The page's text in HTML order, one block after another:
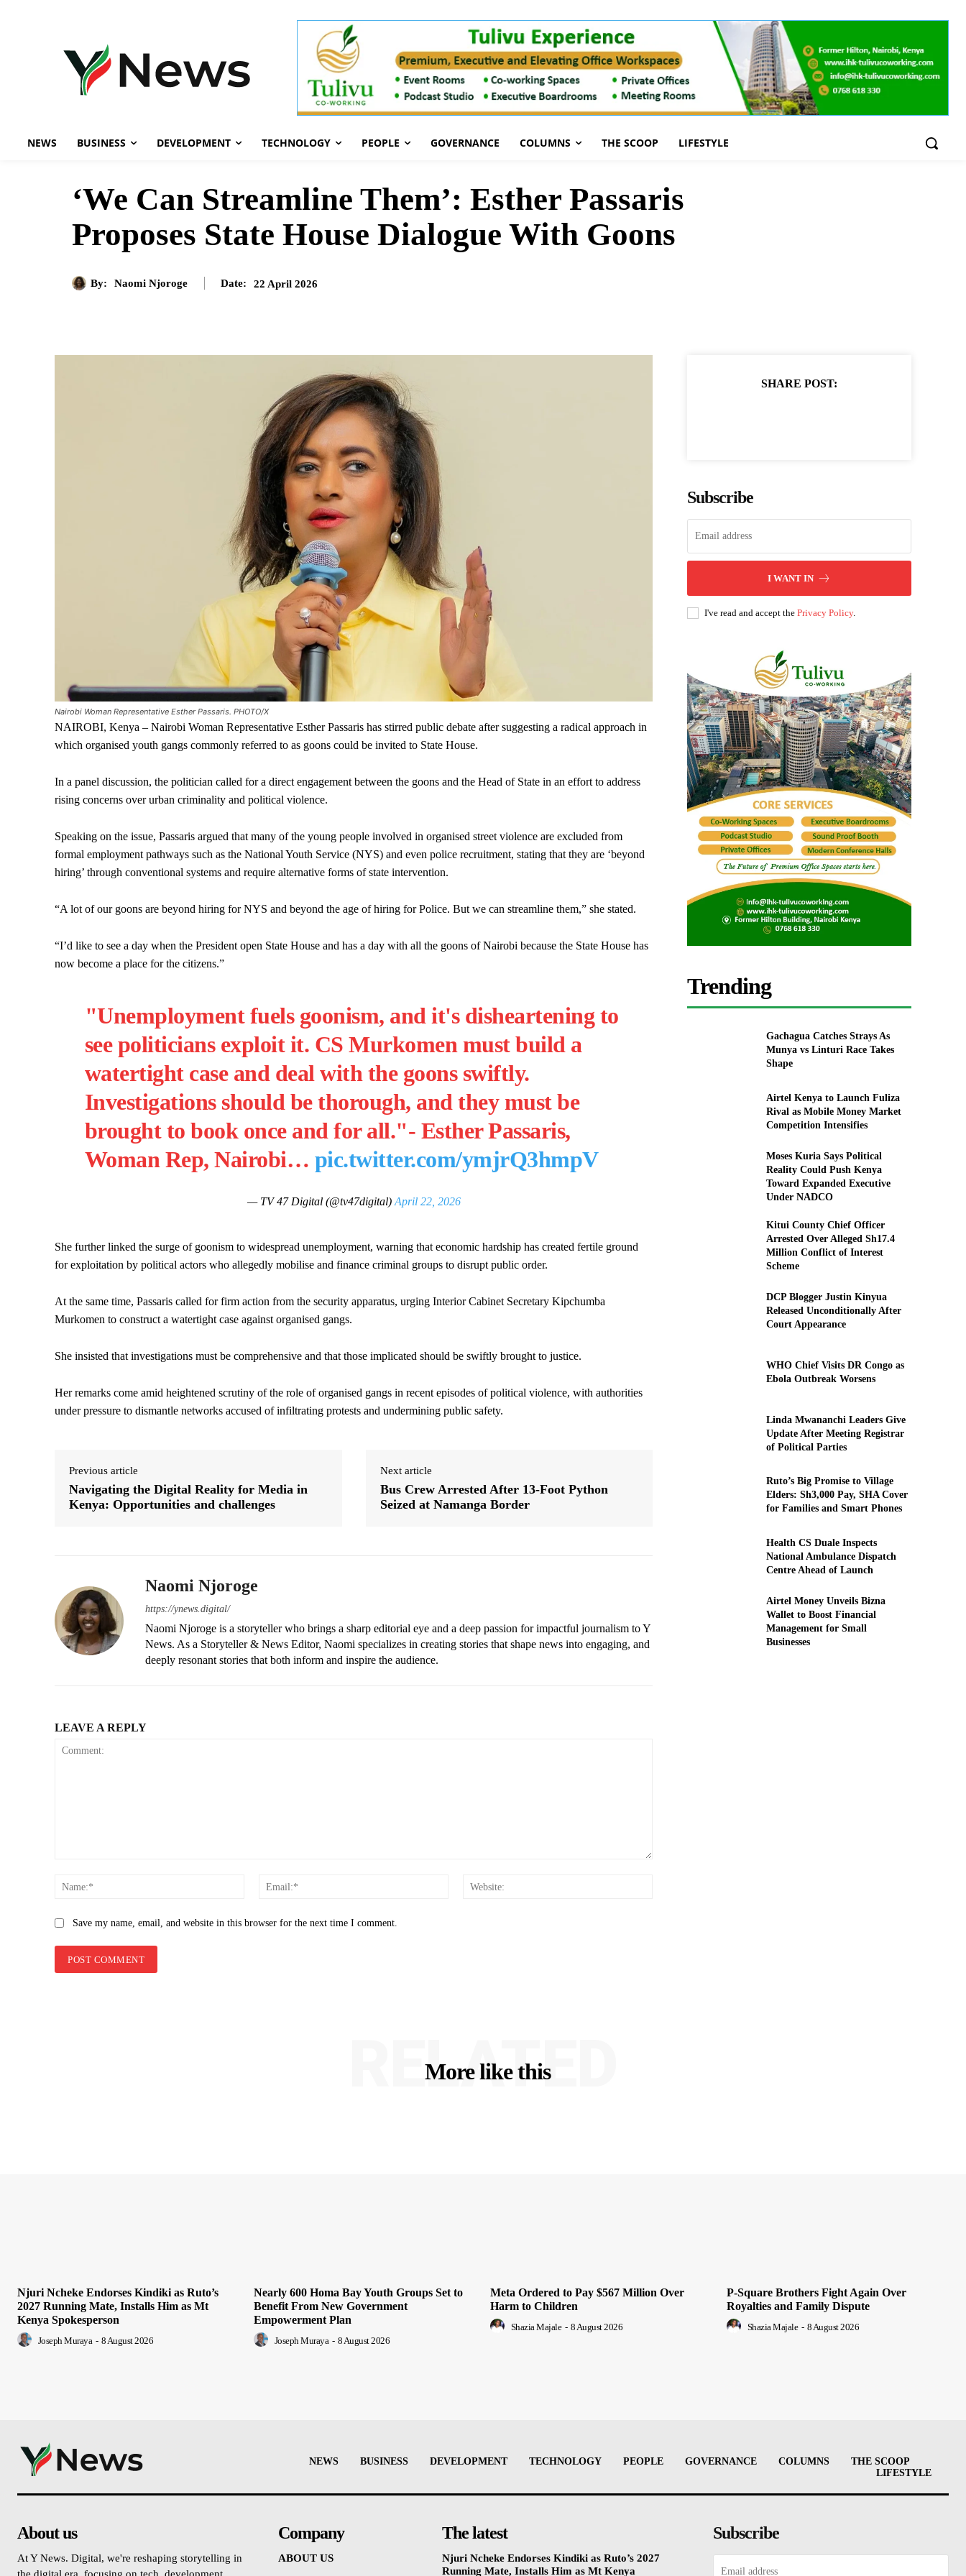
NEWS BUSINESS DEVELOPMENT TECHNOLOGY PEOPLE GOVERNANCE COLUMNS THE SCOOP LIFESTYLE
‘We Can Streamline Them’: Esther Passaris
Proposes State House Dialogue With Goons
By: Naomi Njoroge Date: 22 April 2026
Nairobi Woman Representative Esther Passaris. PHOTO/X
NAIROBI, Kenya – Nairobi Woman Representative Esther Passaris has stirred public debate after suggesting a radical approach in
which organised youth gangs commonly referred to as goons could be invited to State House.
In a panel discussion, the politician called for a direct engagement between the goons and the Head of State in an effort to address
rising concerns over urban criminality and political violence.
Speaking on the issue, Passaris argued that many of the young people involved in organised street violence are excluded from
formal employment pathways such as the National Youth Service (NYS) and even police recruitment, stating that they are ‘beyond
hiring’ through conventional systems and require alternative forms of state intervention.
“A lot of our goons are beyond hiring for NYS and beyond the age of hiring for Police. But we can streamline them,” she stated.
“I’d like to see a day when the President open State House and has a day with all the goons of Nairobi because the State House has
now become a place for the citizens.”
"Unemployment fuels goonism, and it's disheartening to
see politicians exploit it. CS Murkomen must build a
watertight case and deal with the goons swiftly.
Investigations should be thorough, and they must be
brought to book once and for all."- Esther Passaris,
Woman Rep, Nairobi… pic.twitter.com/ymjrQ3hmpV
— TV 47 Digital (@tv47digital)April 22, 2026
She further linked the surge of goonism to widespread unemployment, warning that economic hardship has created fertile ground
for exploitation by political actors who allegedly mobilise and finance criminal groups to disrupt public order.
At the same time, Passaris called for firm action from the security apparatus, urging Interior Cabinet Secretary Kipchumba
Murkomen to construct a watertight case against organised gangs.
She insisted that investigations must be comprehensive and that those implicated should be swiftly brought to justice.
Her remarks come amid heightened scrutiny of the role of organised gangs in recent episodes of political violence, with authorities
under pressure to dismantle networks accused of infiltrating protests and undermining public safety.
Previous article
Navigating the Digital Reality for Media in
Kenya: Opportunities and challenges
Next article
Bus Crew Arrested After 13-Foot Python
Seized at Namanga Border
Naomi Njoroge
https://ynews.digital/
Naomi Njoroge is a storyteller who brings a sharp editorial eye and a deep passion for impactful journalism to Y
News. As a Storyteller & News Editor, Naomi specializes in creating stories that shape news into engaging, and
deeply resonant stories that both inform and inspire the audience.
LEAVE A REPLY
Name:*
Email:*
Save my name, email, and website in this browser for the next time I comment.
SHARE POST:
Subscribe
I WANT IN
I've read and accept thePrivacy Policy.
Trending
Gachagua Catches Strays As
Munya vs Linturi Race Takes
Shape
Airtel Kenya to Launch Fuliza
Rival as Mobile Money Market
Competition Intensifies
Moses Kuria Says Political
Reality Could Push Kenya
Toward Expanded Executive
Under NADCO
Kitui County Chief Officer
Arrested Over Alleged Sh17.4
Million Conflict of Interest
Scheme
DCP Blogger Justin Kinyua
Released Unconditionally After
Court Appearance
WHO Chief Visits DR Congo as
Ebola Outbreak Worsens
Linda Mwananchi Leaders Give
Update After Meeting Registrar
of Political Parties
Ruto’s Big Promise to Village
Elders: Sh3,000 Pay, SHA Cover
for Families and Smart Phones
Health CS Duale Inspects
National Ambulance Dispatch
Centre Ahead of Launch
Airtel Money Unveils Bizna
Wallet to Boost Financial
Management for Small
Businesses
More like this
RELATED
Njuri Ncheke Endorses Kindiki as Ruto’s
2027 Running Mate, Installs Him as Mt
Kenya Spokesperson
Joseph Muraya - 8 August 2026
Nearly 600 Homa Bay Youth Groups Set to
Benefit From New Government
Empowerment Plan
Joseph Muraya - 8 August 2026
Meta Ordered to Pay $567 Million Over
Harm to Children
Shazia Majale - 8 August 2026
P-Square Brothers Fight Again Over
Royalties and Family Dispute
Shazia Majale - 8 August 2026
NEWS BUSINESS DEVELOPMENT TECHNOLOGY PEOPLE GOVERNANCE COLUMNS
THE SCOOP
LIFESTYLE
About us
At Y News. Digital, we're reshaping storytelling in
Company
ABOUT US
The latest
Njuri Ncheke Endorses Kindiki as Ruto’s 2027
Running Mate, Installs Him as Mt Kenya
Subscribe